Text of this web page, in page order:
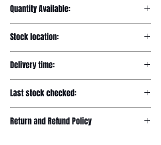
Quantity Available:
Stock location:
Delivery time:
Last stock checked:
Return and Refund Policy